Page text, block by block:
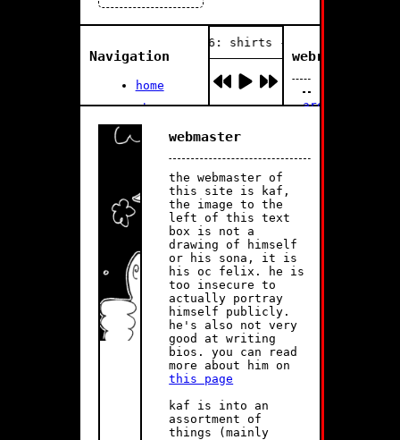
Navigation
home
about me
music i
like
and other
outlinks!
The
webgarden
(lazy
blog)
playing 1 of 6: shirts - soraweb
log:
June
12
2025:
Starting
to
add
multiple
playlists
to
the
music
page
11
webrings/
aromatic
webmaster
the webmaster of
this site is kaf,
the image to the
left of this text
box is not a
drawing of himself
or his sona, it is
his oc felix. he is
too insecure to
actually portray
himself publicly.
he's also not very
good at writing
bios. you can read
more about him on
this page
kaf is into an
assortment of
things (mainly